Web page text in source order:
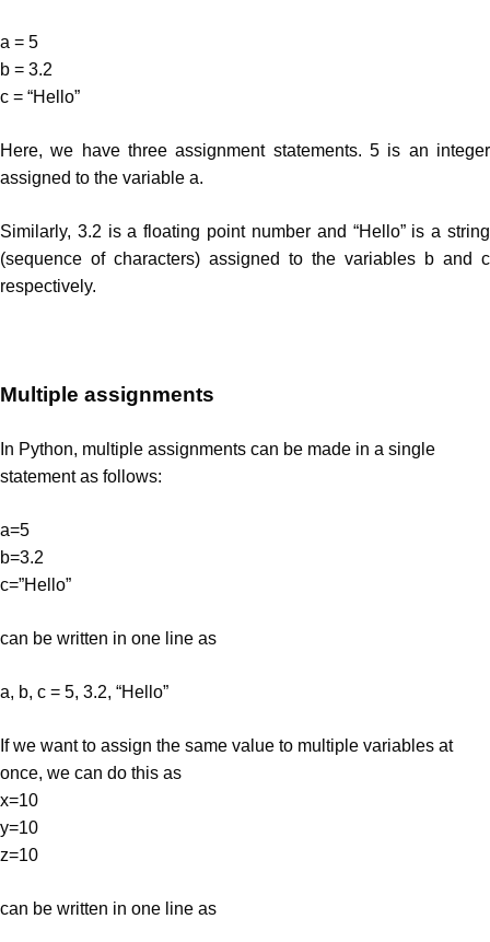
a = 5
b = 3.2
c = “Hello”
Here, we have three assignment statements. 5 is an integer
assigned to the variable a.
Similarly, 3.2 is a floating point number and “Hello” is a string
(sequence of characters) assigned to the variables b and c
respectively.
Multiple assignments
In Python, multiple assignments can be made in a single
statement as follows:
a=5
b=3.2
c=”Hello”
can be written in one line as
a, b, c = 5, 3.2, “Hello”
If we want to assign the same value to multiple variables at
once, we can do this as
x=10
y=10
z=10
can be written in one line as